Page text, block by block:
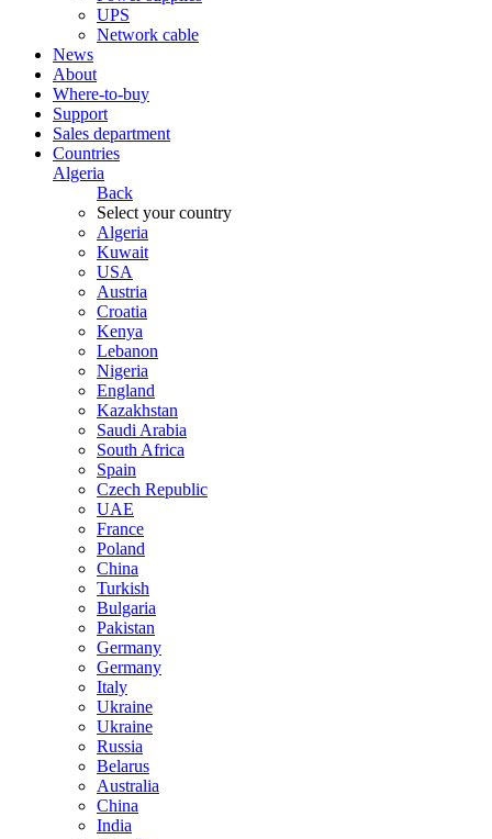
UPS
Network cable
News
About
Where-to-buy
Support
Sales department
Countries
Algeria
Back
Select your country
Algeria
Kuwait
USA
Austria
Croatia
Kenya
Lebanon
Nigeria
England
Kazakhstan
Saudi Arabia
South Africa
Spain
Czech Republic
UAE
France
Poland
China
Turkish
Bulgaria
Pakistan
Germany
Germany
Italy
Ukraine
Ukraine
Russia
Belarus
Australia
China
India